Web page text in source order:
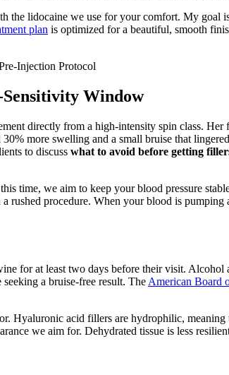
the lidocaine we use for your comfort. My
plan is optimized for a beautiful, smooth
Window
directly from a high-intensity spin class.
more swelling and a small bruise that
to discuss what to avoid before getting
time, we aim to keep your blood pressure
rushed procedure. When your blood is
for at least two days before their visit. Alcohol
a bruise-free result. The American Board
Hyaluronic acid fillers are hydrophilic,
we aim for. Dehydrated tissue is less